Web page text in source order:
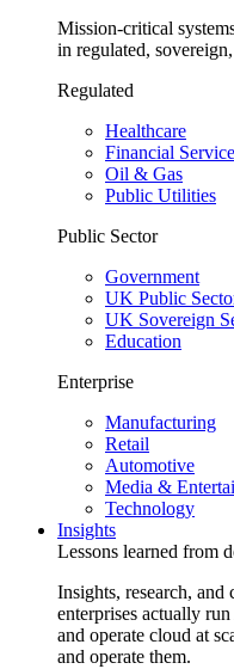
Mission-critical
in regulated,
Regulated
Healthcare
Financial
Oil & Gas
Public Utilities
Public Sector
Government
UK Public
UK Sovereign
Education
Enterprise
Manufacturing
Retail
Automotive
Media &
Technology
Insights
Lessons learned from
Insights, research, and
enterprises actually
and operate cloud at
and operate them.